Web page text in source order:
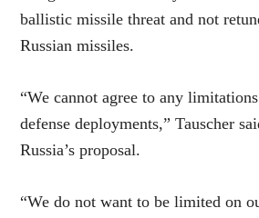
ballistic missile threat and not
Russian missiles.
“We cannot agree to any
defense deployments,” Tauscher
Russia’s proposal.
“We do not want to be limited on